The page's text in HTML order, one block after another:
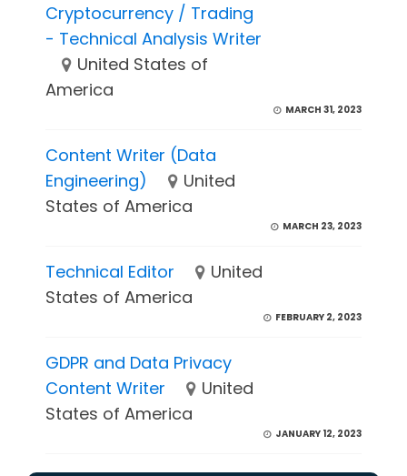
Cryptocurrency / Trading
- Technical Analysis Writer
United States of
America
MARCH 31, 2023
Content Writer (Data
Engineering)
United
States of America
MARCH 23, 2023
Technical Editor
United
States of America
FEBRUARY 2, 2023
GDPR and Data Privacy
Content Writer
United
States of America
JANUARY 12, 2023